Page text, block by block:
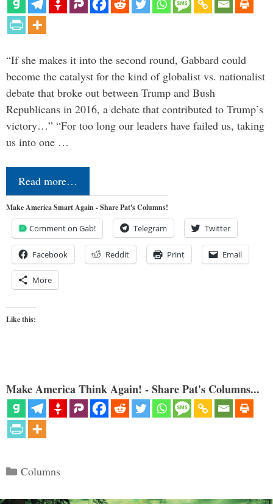
“If she makes it into the second round, Gabbard could
become the catalyst for the kind of globalist vs. nationalist
debate that broke out between Trump and Bush
Republicans in 2016, a debate that contributed to Trump’s
victory…” “For too long our leaders have failed us, taking
us into one …
Read more…
Make America Smart Again - Share Pat's Columns!
Comment on Gab! Telegram Twitter
Facebook Reddit Print Email
More
Like this:
Make America Think Again! - Share Pat's Columns...
Categories
Columns